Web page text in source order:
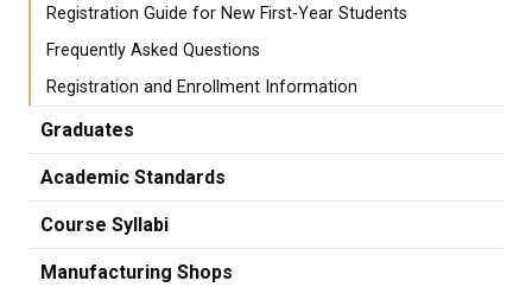
Registration Guide for New First-Year Students
Frequently Asked Questions
Registration and Enrollment Information
Graduates
Academic Standards
Course Syllabi
Manufacturing Shops